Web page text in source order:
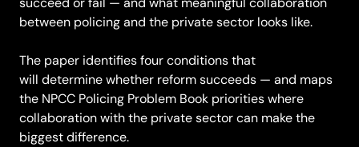
between policing and the private sector looks like.
The paper identifies four conditions that
will determine whether reform succeeds — and maps
the NPCC Policing Problem Book priorities where
collaboration with the private sector can make the
biggest difference.